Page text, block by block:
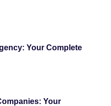
Your Complete
Your